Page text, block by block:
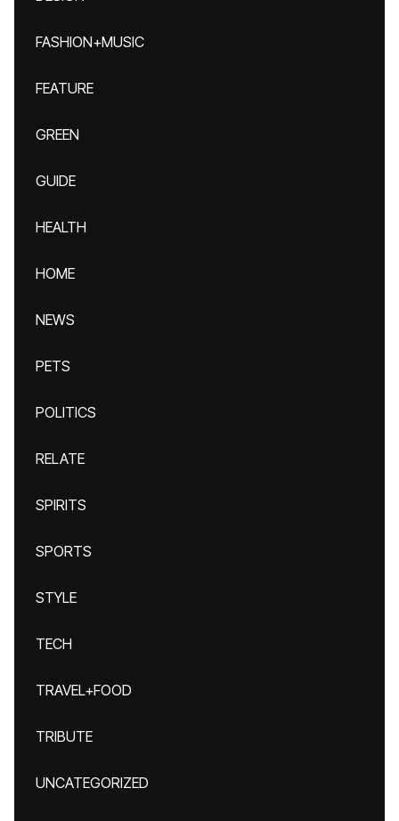
FASHION+MUSIC
FEATURE
GREEN
GUIDE
HEALTH
HOME
NEWS
PETS
POLITICS
RELATE
SPIRITS
SPORTS
STYLE
TECH
TRAVEL+FOOD
TRIBUTE
UNCATEGORIZED